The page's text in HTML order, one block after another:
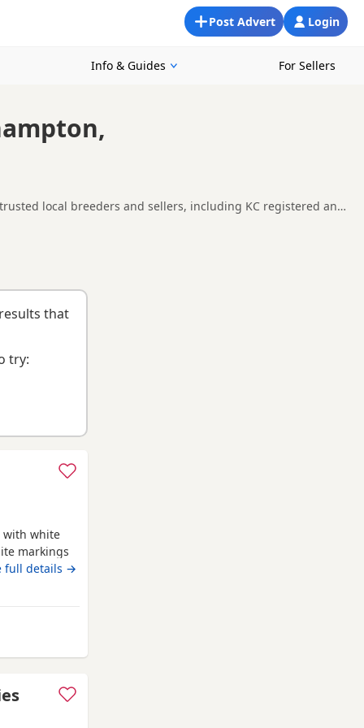
Login
Post Advert
Info & Guides For Sellers
local breeders and sellers, including KC registered and
Southampton, making it easier to compare local availability,
that
try:
with white
markings
Ready for
life time of
a Red
full details →